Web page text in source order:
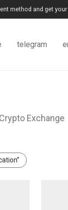
method and get
telegram
Crypto Exchange